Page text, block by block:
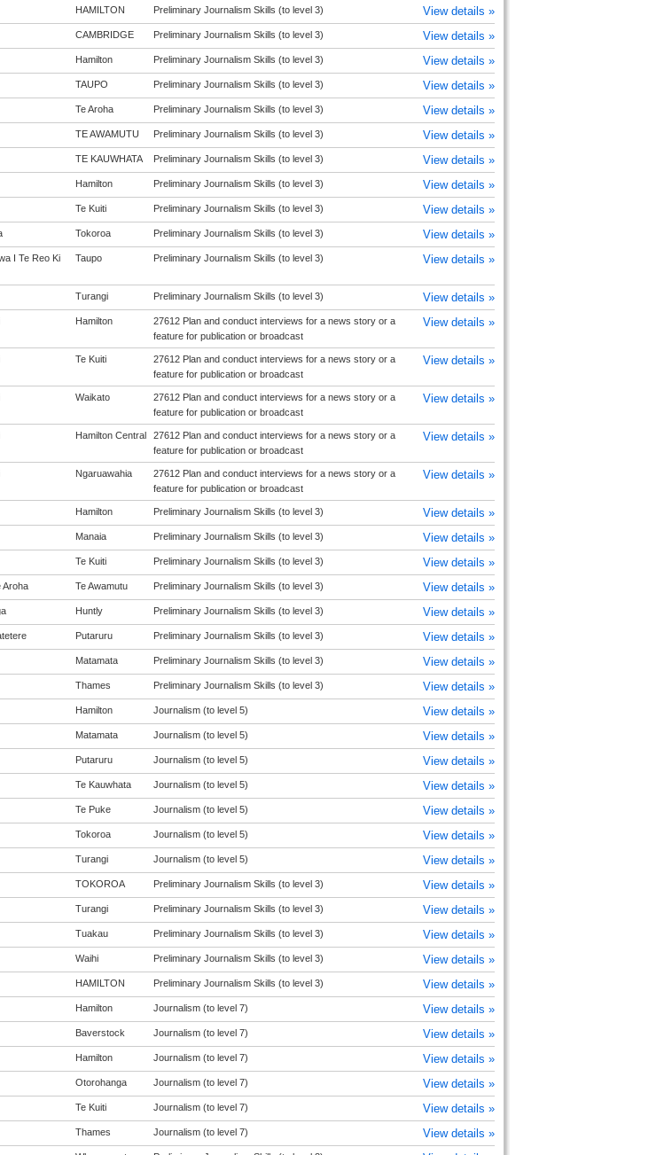
HAMILTON Preliminary Journalism Skills (to level 3) View details »
CAMBRIDGE Preliminary Journalism Skills (to level 3) View details »
Hamilton Preliminary Journalism Skills (to level 3) View details »
TAUPO Preliminary Journalism Skills (to level 3) View details »
Te Aroha Preliminary Journalism Skills (to level 3) View details »
TE AWAMUTU Preliminary Journalism Skills (to level 3) View details »
TE KAUWHATA Preliminary Journalism Skills (to level 3) View details »
Hamilton Preliminary Journalism Skills (to level 3) View details »
Te Kuiti Preliminary Journalism Skills (to level 3) View details »
Tokoroa Preliminary Journalism Skills (to level 3) View details »
I Te Reo Ki
Taupo Preliminary Journalism Skills (to level 3) View details »
Turangi Preliminary Journalism Skills (to level 3) View details »
Hamilton
27612 Plan and conduct interviews for a news story or a
feature for publication or broadcast
View details »
Te Kuiti
27612 Plan and conduct interviews for a news story or a
feature for publication or broadcast
View details »
Waikato
27612 Plan and conduct interviews for a news story or a
feature for publication or broadcast
View details »
Hamilton Central
27612 Plan and conduct interviews for a news story or a
feature for publication or broadcast
View details »
Ngaruawahia
27612 Plan and conduct interviews for a news story or a
feature for publication or broadcast
View details »
Hamilton Preliminary Journalism Skills (to level 3) View details »
Manaia Preliminary Journalism Skills (to level 3) View details »
Te Kuiti Preliminary Journalism Skills (to level 3) View details »
Aroha Te Awamutu Preliminary Journalism Skills (to level 3) View details »
Huntly Preliminary Journalism Skills (to level 3) View details »
Putaruru Preliminary Journalism Skills (to level 3) View details »
Matamata Preliminary Journalism Skills (to level 3) View details »
Thames Preliminary Journalism Skills (to level 3) View details »
Hamilton Journalism (to level 5) View details »
Matamata Journalism (to level 5) View details »
Putaruru Journalism (to level 5) View details »
Te Kauwhata Journalism (to level 5) View details »
Te Puke Journalism (to level 5) View details »
Tokoroa Journalism (to level 5) View details »
Turangi Journalism (to level 5) View details »
TOKOROA Preliminary Journalism Skills (to level 3) View details »
Turangi Preliminary Journalism Skills (to level 3) View details »
Tuakau Preliminary Journalism Skills (to level 3) View details »
Waihi Preliminary Journalism Skills (to level 3) View details »
HAMILTON Preliminary Journalism Skills (to level 3) View details »
Hamilton Journalism (to level 7) View details »
Baverstock Journalism (to level 7) View details »
Hamilton Journalism (to level 7) View details »
Otorohanga Journalism (to level 7) View details »
Te Kuiti Journalism (to level 7) View details »
Thames Journalism (to level 7) View details »